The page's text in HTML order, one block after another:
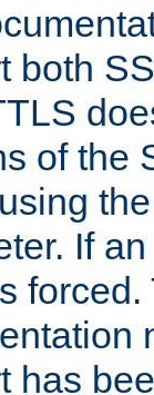
both
of the
If
has